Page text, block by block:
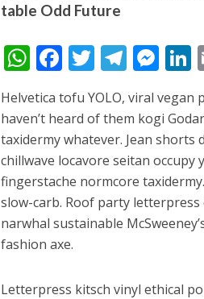
वर्ल्डवाइड रिकॉर्ड्स
table Odd Future
W
h
at
s
A
p
p
F
ac
e
b
o
o
k
T
w
itt
er
T
el
e
gr
a
m
M
ss
e
n
g
er
e
n
Helvetica tofu YOLO, viral
haven’t heard of them kogi
taxidermy whatever. Jean
chillwave locavore seitan
fingerstache normcore
slow-carb. Roof party
narwhal sustainable
fashion axe.
Letterpress kitsch vinyl ethical